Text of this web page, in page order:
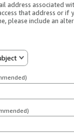
address associated
that address or if
please include an